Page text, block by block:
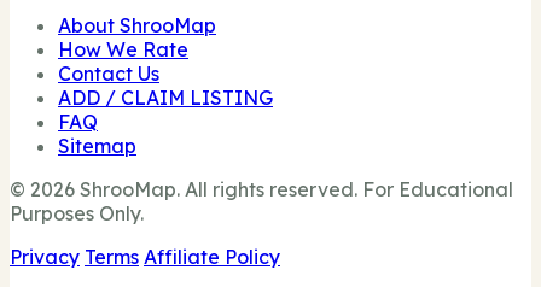
About ShrooMap
How We Rate
Contact Us
ADD / CLAIM LISTING
FAQ
Sitemap
© 2026 ShrooMap. All rights reserved. For Educational
Purposes Only.
Privacy Terms Affiliate Policy